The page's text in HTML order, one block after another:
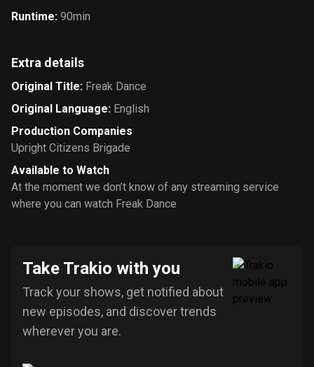
Runtime: 90min
Extra details
Original Title: Freak Dance
Original Language: English
Production Companies
Upright Citizens Brigade
Available to Watch
At the moment we don’t know of any streaming service
where you can watch Freak Dance
Take Trakio with you
Track your shows, get notified about
new episodes, and discover trends
wherever you are.